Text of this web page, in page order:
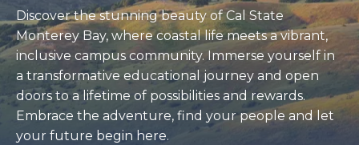
Discover the stunning beauty of Cal State
Monterey Bay, where coastal life meets a vibrant,
inclusive campus community. Immerse yourself in
a transformative educational journey and open
doors to a lifetime of possibilities and rewards.
Embrace the adventure, find your people and let
your future begin here.